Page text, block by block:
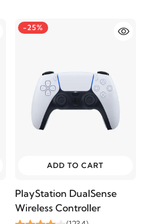
-25%
ADD TO CART
PlayStation DualSense
Wireless Controller